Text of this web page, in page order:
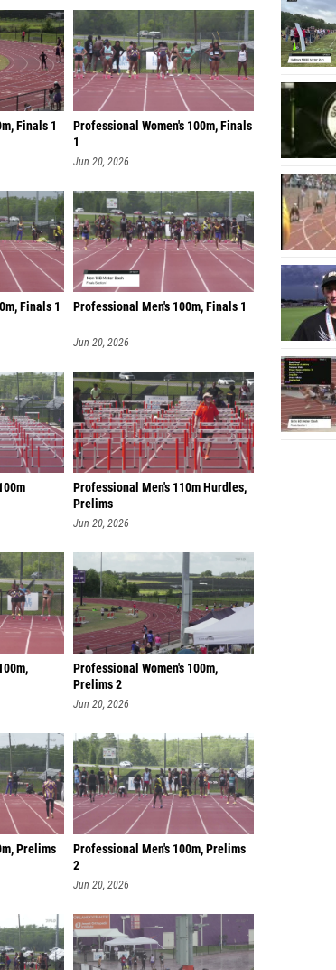
Finals 1
Professional Women's 100m, Finals
1
Jun 20, 2026
Finals 1 Professional Men's 100m, Finals 1
Jun 20, 2026
Professional Men's 110m Hurdles,
Prelims
Jun 20, 2026
Professional Women's 100m,
Prelims 2
Jun 20, 2026
Prelims
Professional Men's 100m, Prelims
2
Jun 20, 2026